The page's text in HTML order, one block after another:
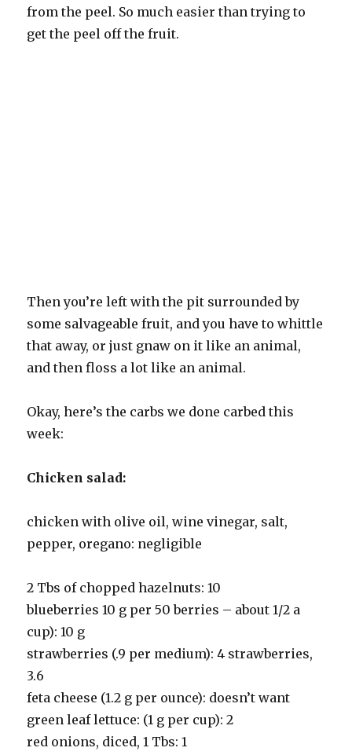
from the peel. So much easier than trying to
get the peel off the fruit.
Then you’re left with the pit surrounded by
some salvageable fruit, and you have to whittle
that away, or just gnaw on it like an animal,
and then floss a lot like an animal.
Okay, here’s the carbs we done carbed this
week:
Chicken salad:
chicken with olive oil, wine vinegar, salt,
pepper, oregano: negligible
2 Tbs of chopped hazelnuts: 10
blueberries 10 g per 50 berries – about 1/2 a
cup): 10 g
strawberries (.9 per medium): 4 strawberries,
3.6
feta cheese (1.2 g per ounce): doesn’t want
green leaf lettuce: (1 g per cup): 2
red onions, diced, 1 Tbs: 1